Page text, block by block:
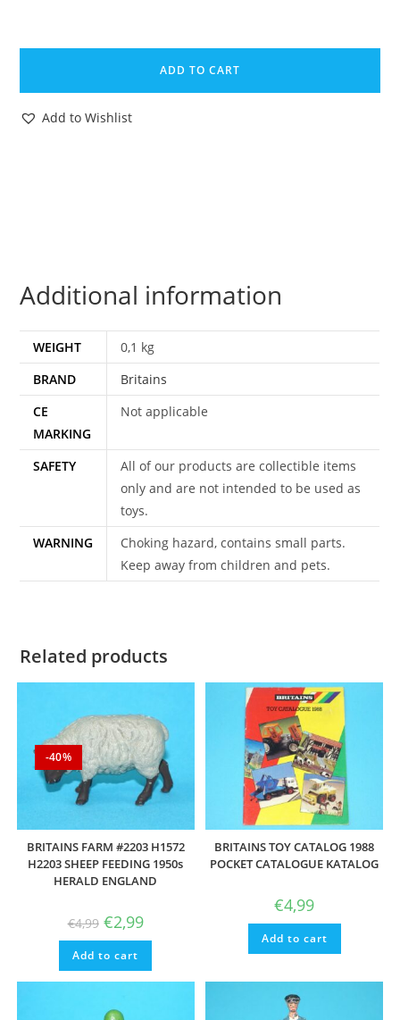
BRITAINS
CATALOG
1988
ADD TO CART
Add to Wishlist
Additional information
WEIGHT
0,1 kg
BRAND
Britains
CE
MARKING
Not applicable
SAFETY
All of our products are collectible items
only and are not intended to be used as
toys.
WARNING
Choking hazard, contains small parts.
Keep away from children and pets.
Related products
-40%
BRITAINS FARM #2203 H1572
H2203 SHEEP FEEDING 1950s
HERALD ENGLAND
€4,99 Original
price
was:
€4,99.
€2,99Current
price
is:
Add to cart
BRITAINS TOY CATALOG 1988
POCKET CATALOGUE KATALOG
€4,99
Add to cart